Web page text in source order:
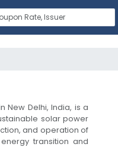
New Delhi, India, is a
solar power
and operation of
transition and